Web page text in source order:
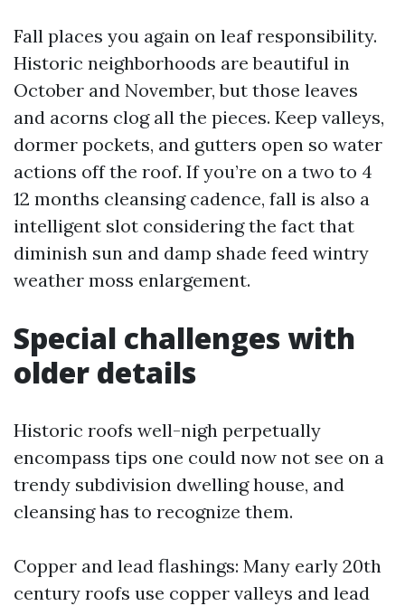
Fall places you again on leaf responsibility.
Historic neighborhoods are beautiful in
October and November, but those leaves
and acorns clog all the pieces. Keep valleys,
dormer pockets, and gutters open so water
actions off the roof. If you’re on a two to 4
12 months cleansing cadence, fall is also a
intelligent slot considering the fact that
diminish sun and damp shade feed wintry
weather moss enlargement.
Special challenges with
older details
Historic roofs well-nigh perpetually
encompass tips one could now not see on a
trendy subdivision dwelling house, and
cleansing has to recognize them.
Copper and lead flashings: Many early 20th
century roofs use copper valleys and lead